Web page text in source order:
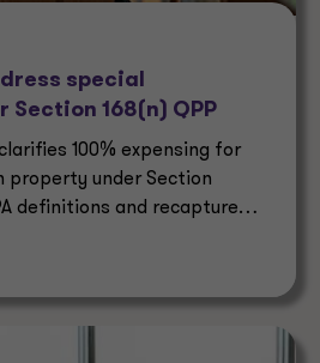
special
168(n) QPP
clarifies 100% expensing for
property under Section
definitions and recapture